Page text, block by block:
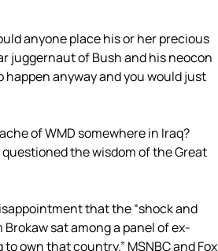
anyone place his or her precious
juggernaut of Bush and his neocon
happen anyway and you would just
of WMD somewhere in Iraq?
the wisdom of the Great
that the “shock and
Brokaw sat among a panel of ex-
own that country.” MSNBC and Fox